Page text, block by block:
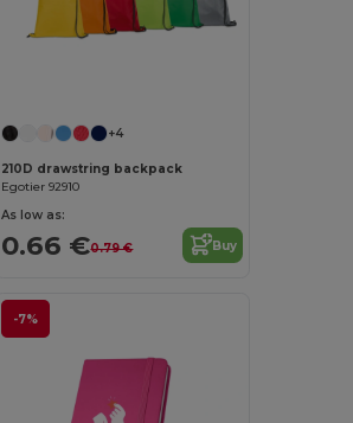
+4
210D drawstring backpack
Egotier 92910
As low as:
0.66 €0.79 € Buy
-7%